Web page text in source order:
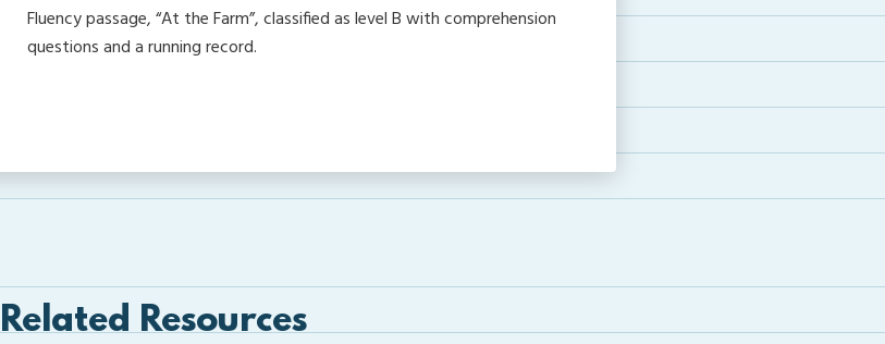
Fluency passage, “At the Farm”, classified as level B with comprehension
questions and a running record.
Related Resources